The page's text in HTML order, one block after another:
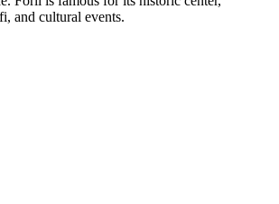
and cultural events.